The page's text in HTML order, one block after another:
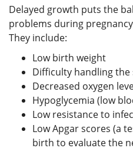
Delayed growth puts the
problems during
They include:
Low birth weight
Difficulty handling the
Decreased oxygen
Hypoglycemia (low
Low resistance to
Low Apgar scores (a
birth to evaluate the